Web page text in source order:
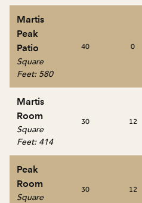
Martis
Peak
Patio
Square
Feet: 580
40 0
Martis
Room
Square
Feet: 414
30 12
Peak
Room
Square
30 12